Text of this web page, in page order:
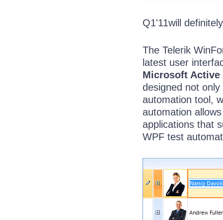
Q1'11will
The Telerik
latest user
Microsoft Active
designed not
automation tool,
automation
applications that
WPF test